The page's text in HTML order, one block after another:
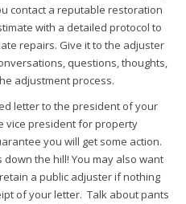
contact a reputable restoration
with a detailed protocol to
repairs. Give it to the adjuster
questions, thoughts,
adjustment process.
letter to the president of your
vice president for property
you will get some action.
the hill! You may also want
a public adjuster if nothing
of your letter. Talk about pants